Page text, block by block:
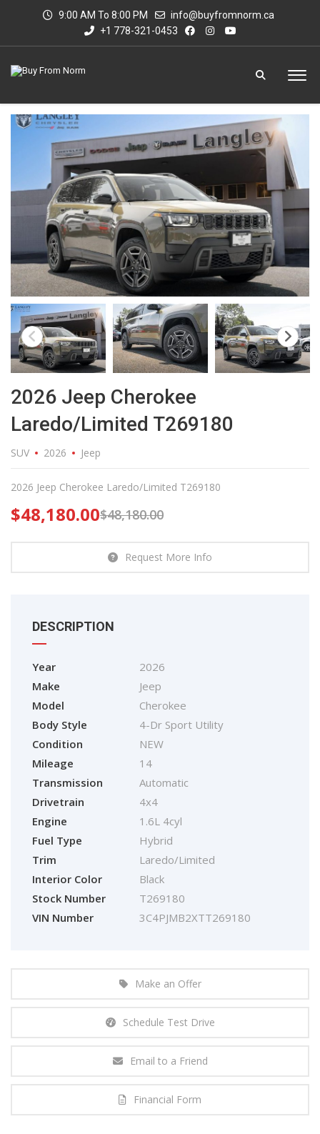
9:00 AM To 8:00 PM
info@buyfromnorm.ca
+1 778-321-0453
2026 Jeep Cherokee
Laredo/Limited T269180
SUV 2026 Jeep
2026 Jeep Cherokee Laredo/Limited T269180
$48,180.00
$48,180.00
Request More Info
DESCRIPTION
Year
2026
Make
Jeep
Model
Cherokee
Body Style
4-Dr Sport Utility
Condition
NEW
Mileage
14
Transmission
Automatic
Drivetrain
4x4
Engine
1.6L 4cyl
Fuel Type
Hybrid
Trim
Laredo/Limited
Interior Color
Black
Stock Number
T269180
VIN Number
3C4PJMB2XTT269180
Make an Offer
Schedule Test Drive
Email to a Friend
Financial Form